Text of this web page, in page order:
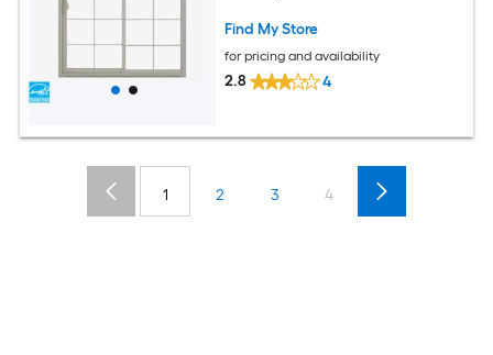
Find My Store
for pricing and availability
2.8 4
1 2 3 4